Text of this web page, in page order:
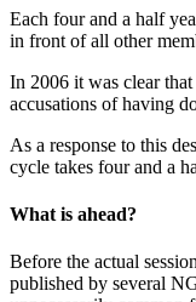
Each four and a half
in front of all other
In 2006 it was clear
accusations of having
As a response to this
cycle takes four and a
What is ahead?
Before the actual
published by several